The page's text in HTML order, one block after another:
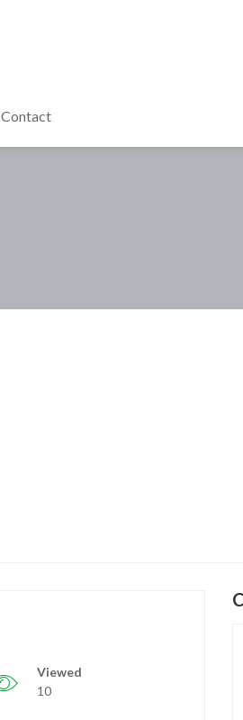
Contact
Viewed
10